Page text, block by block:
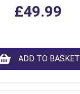
Purple LP Vinyl)
£49.99
ADD TO BASKET